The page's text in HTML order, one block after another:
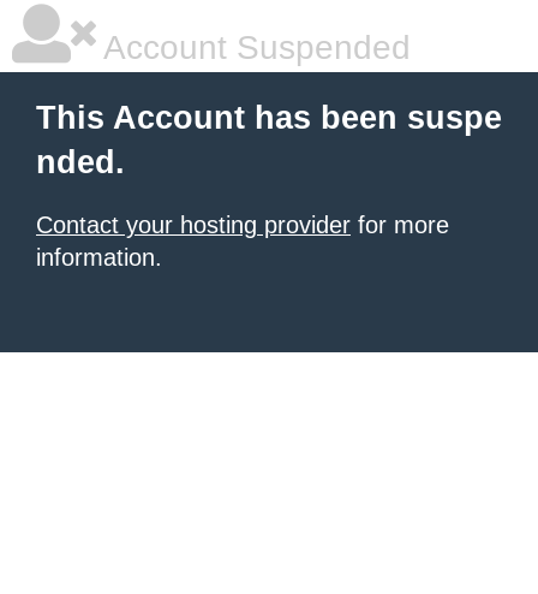
Account Suspended
This Account has been suspe
nded.
Contact your hosting provider for more
information.